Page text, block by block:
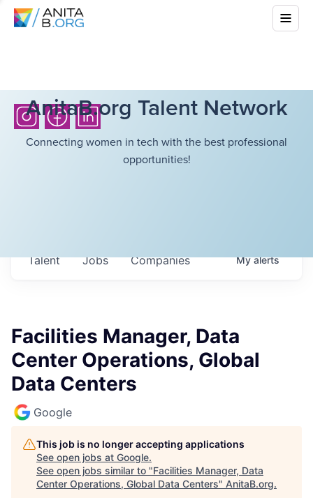
AnitaB.org Talent Network
Connecting women in tech with the best professional
opportunities!
Jobs Companies
Talent Myalerts
Facilities Manager, Data
Center Operations, Global
Data Centers
Google
This job is no longer accepting applications
See open jobs at Google.
See open jobs similar to "Facilities Manager, Data
Center Operations, Global Data Centers" AnitaB.org.